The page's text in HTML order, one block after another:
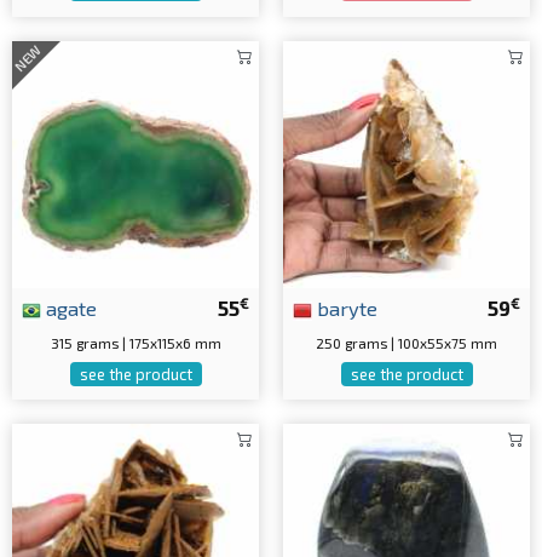
NEW
55€
agate
315 grams | 175x115x6 mm
see the product
59€
baryte
250 grams | 100x55x75 mm
see the product